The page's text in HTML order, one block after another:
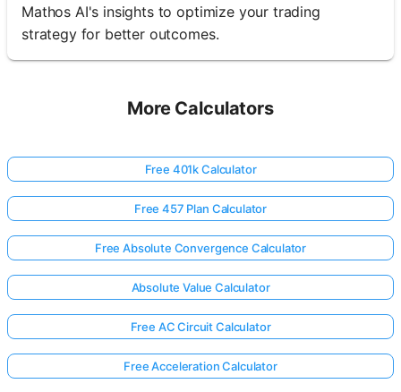
Mathos AI's insights to optimize your trading
strategy for better outcomes.
More Calculators
Free 401k Calculator
Free 457 Plan Calculator
Free Absolute Convergence Calculator
Absolute Value Calculator
Free AC Circuit Calculator
Free Acceleration Calculator